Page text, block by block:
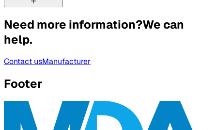
Need more information?We can
help.
Contact usManufacturer
Footer